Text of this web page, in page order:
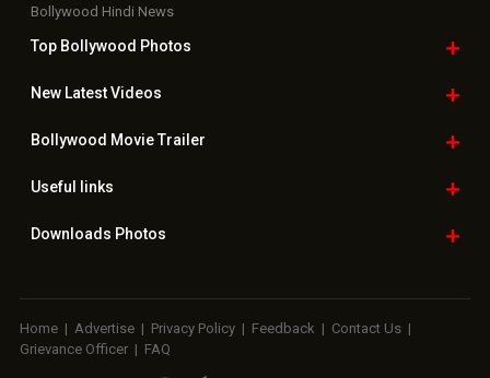
Bollywood Hindi News
Top Bollywood Photos
New LatestVideos
Bollywood Movie Trailer
Useful links
Downloads Photos
Home | Advertise | Privacy Policy | Feedback | Contact Us |
Grievance Officer | FAQ